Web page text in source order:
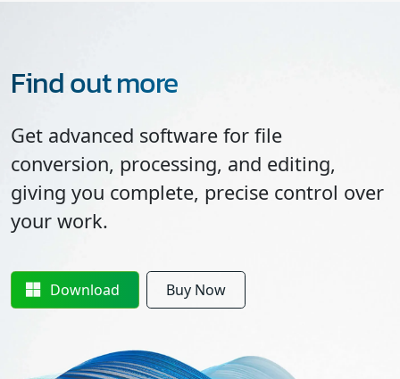
Find out more
Get advanced software for file
conversion, processing, and editing,
giving you complete, precise control over
your work.
Download Buy Now